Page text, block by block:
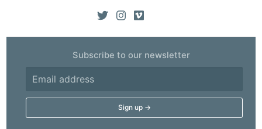
Subscribe to our newsletter